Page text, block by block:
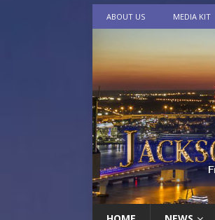
ABOUT US MEDIA KIT